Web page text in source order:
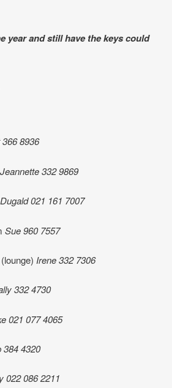
year and still have the keys could
MARTINS
8936
Jeannette332 9869
Dugald 021 161 7007
Sue 960 7557
Irene 332 7306
332 4730
021 077 4065
384 4320
022 086 2211